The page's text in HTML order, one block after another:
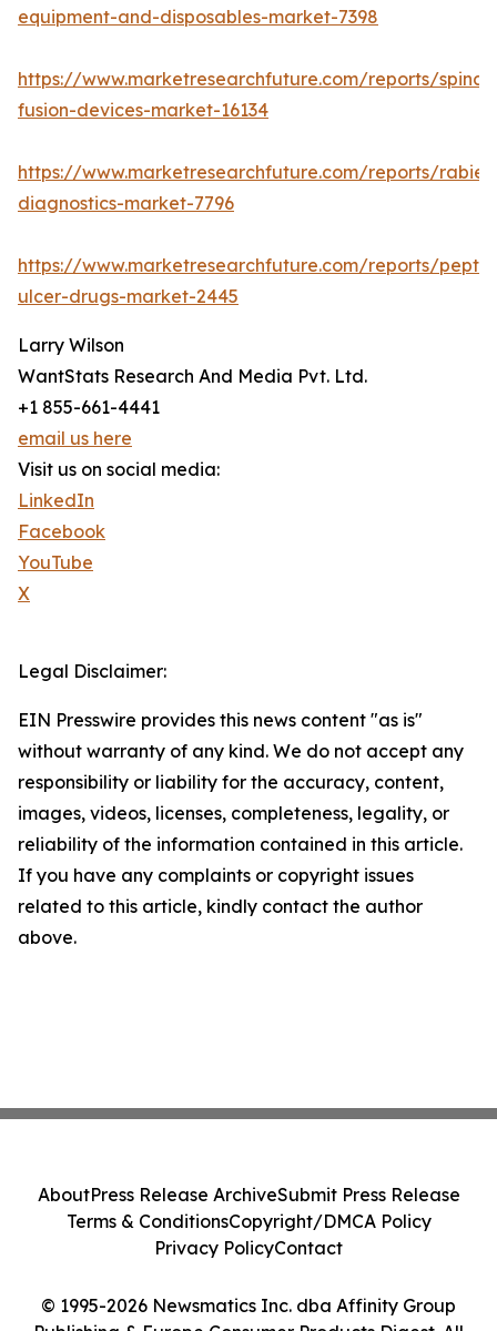
equipment-and-disposables-market-7398
https://www.marketresearchfuture.com/reports/spinal-
fusion-devices-market-16134
https://www.marketresearchfuture.com/reports/
diagnostics-market-7796
https://www.marketresearchfuture.com/reports/
ulcer-drugs-market-2445
Larry Wilson
WantStats Research And Media Pvt. Ltd.
+1 855-661-4441
email us here
Visit us on social media:
LinkedIn
Facebook
YouTube
X
Legal Disclaimer:
EIN Presswire provides this news content "as is"
without warranty of any kind. We do not accept any
responsibility or liability for the accuracy, content,
images, videos, licenses, completeness, legality, or
reliability of the information contained in this article.
If you have any complaints or copyright issues
related to this article, kindly contact the author
above.
© 1995-2026 Newsmatics Inc. dba Affinity Group
AboutPress Release ArchiveSubmit Press Release
Terms & ConditionsCopyright/DMCA Policy
Privacy PolicyContact